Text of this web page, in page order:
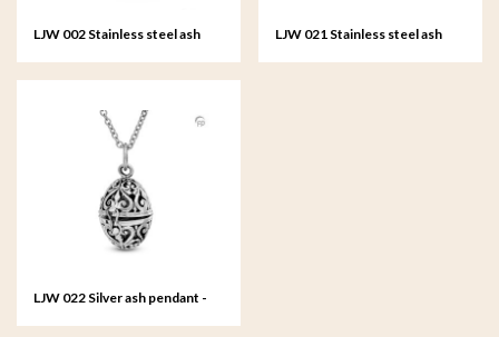
LJW 002 Stainless steel ash
LJW 021 Stainless steel ash
LJW 022 Silver ash pendant -